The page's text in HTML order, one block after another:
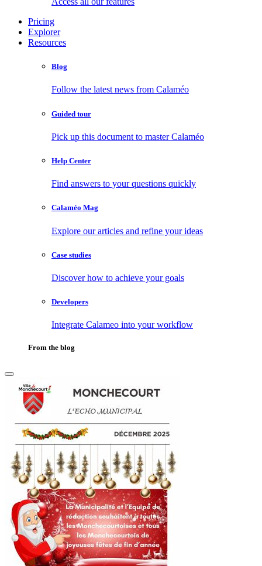
Pricing
Explorer
Resources
Blog
Follow the latest news from Calaméo
Guided tour
Pick up this document to master Calaméo
Help Center
Find answers to your questions quickly
Calaméo Mag
Explore our articles and refine your ideas
Case studies
Discover how to achieve your goals
Developers
Integrate Calameo into your workflow
From the blog